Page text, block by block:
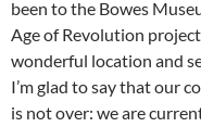
been to the Bowes
Age of Revolution
wonderful location and
I’m glad to say that our
is not over: we are